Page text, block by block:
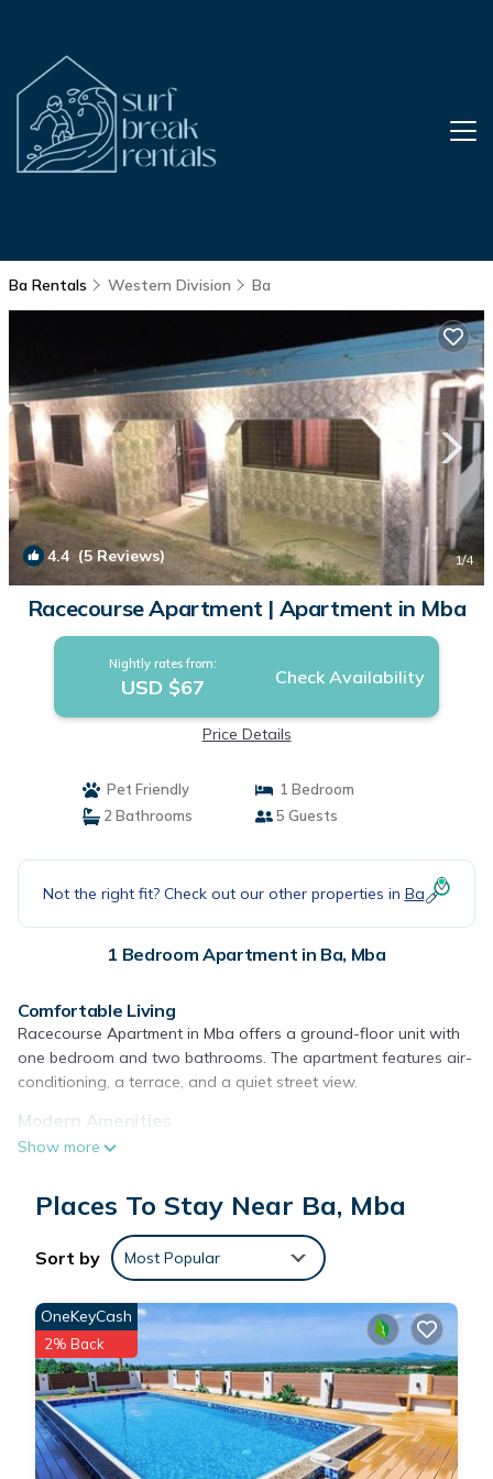
Ba Rentals Western Division Ba
4.4 (5 Reviews) 1/4
Racecourse Apartment | Apartment in Mba
Nightly rates from:
USD $67 Check Availability
Price Details
Pet Friendly
1 Bedroom
2 Bathrooms
5 Guests
Not the right fit? Check out our other properties in Ba
1 Bedroom Apartment in Ba, Mba
Comfortable Living
Racecourse Apartment in Mba offers a ground-floor unit with
one bedroom and two bathrooms. The apartment features air-
conditioning, a terrace, and a quiet street view.
Modern Amenities
Guests enjoy free on-site private parking, a fully equipped
kettle. Additional amenities include a washing machine, TV,
sofa, and dining area.
Convenient Location
Located 36 mi from Nadi International Airport, the apartment
provides easy access to local attractions. Reception staff
speak English and Hindi, ensuring a comfortable stay.
Racecourse Apartment is located in Mba.
This 1 Bedroom Apartment is suitable for tourists and
travelers. It has several amenities that would guarantee your
Show more
Places To Stay Near Ba, Mba
Sort by Most Popular
OneKeyCash
2% Back